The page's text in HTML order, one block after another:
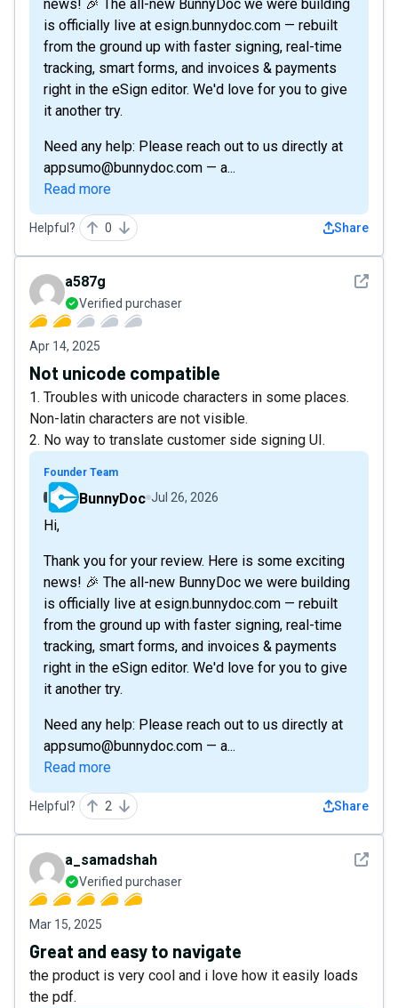
news! 🎉 The all-new BunnyDoc we were building
is officially live at esign.bunnydoc.com — rebuilt
from the ground up with faster signing, real-time
tracking, smart forms, and invoices & payments
right in the eSign editor. We'd love for you to give
it another try.
Need any help: Please reach out to us directly at
appsumo@bunnydoc.com — a...
Read more
Helpful? 0 Share
See
a587g
Verified purchaser
Apr 14, 2025
Not unicode compatible
1. Troubles with unicode characters in some places.
Non-latin characters are not visible.
2. No way to translate customer side signing UI.
Founder Team
BunnyDoc Jul 26, 2026
Hi,
Thank you for your review. Here is some exciting
news! 🎉 The all-new BunnyDoc we were building
is officially live at esign.bunnydoc.com — rebuilt
from the ground up with faster signing, real-time
tracking, smart forms, and invoices & payments
right in the eSign editor. We'd love for you to give
it another try.
Need any help: Please reach out to us directly at
appsumo@bunnydoc.com — a...
Read more
Helpful? 2 Share
See
a_samadshah
Verified purchaser
Mar 15, 2025
Great and easy to navigate
the product is very cool and i love how it easily loads
the pdf.